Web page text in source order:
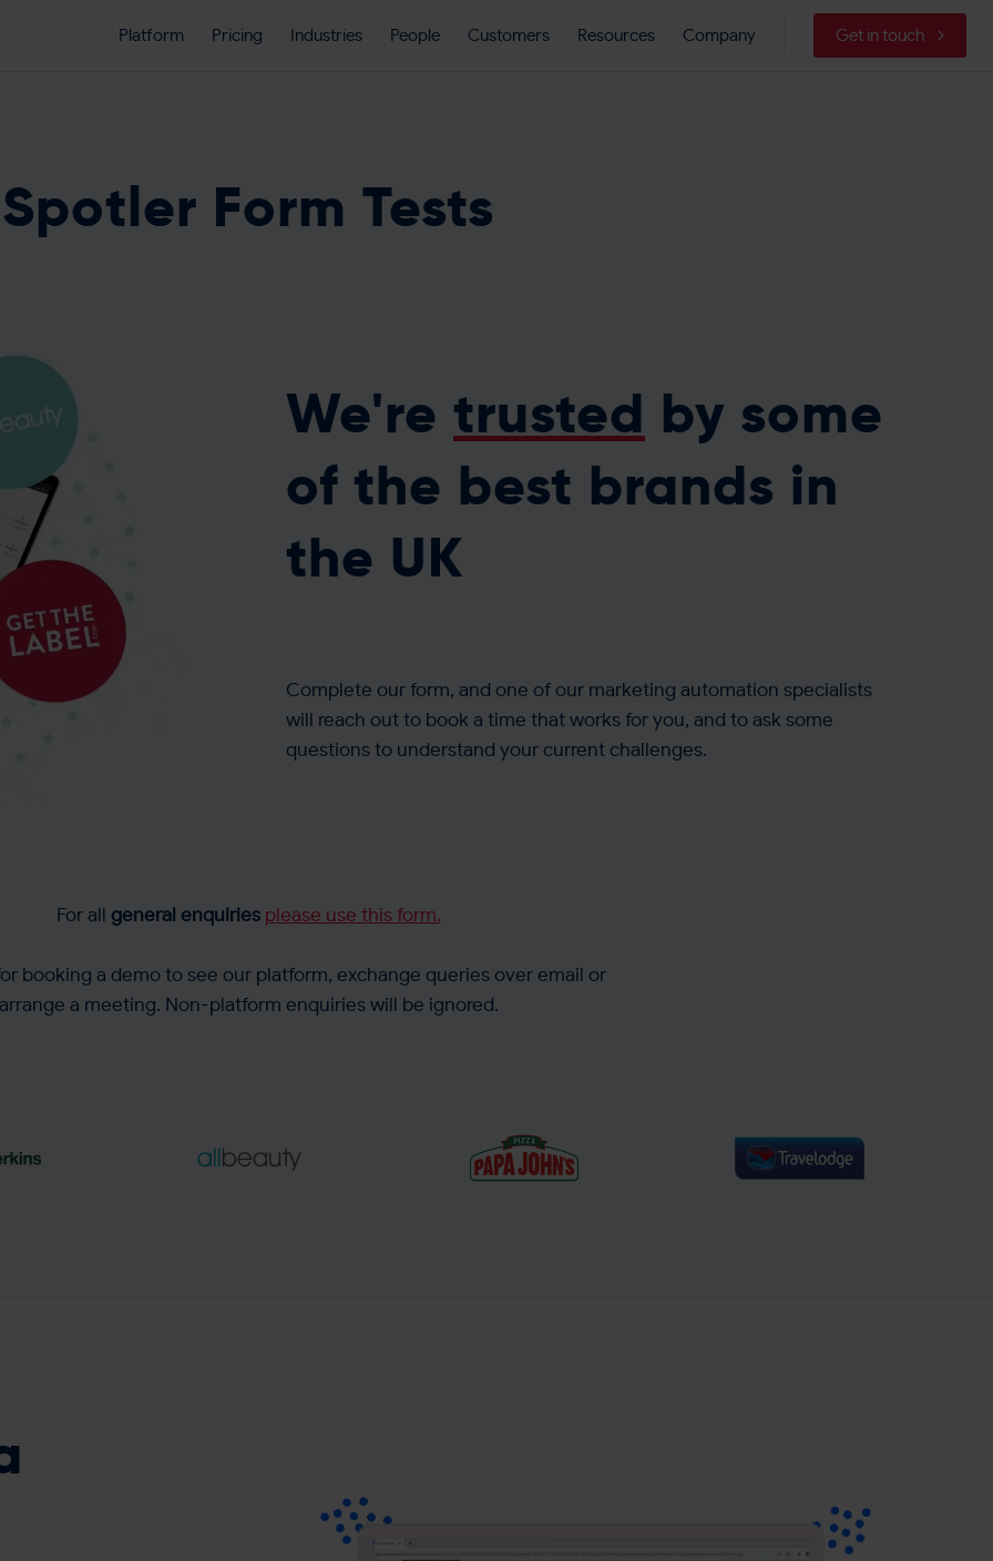
Platform Pricing Industries People Customers Resources Company Get in touch
Spotler Form Tests
We're trusted by some
of the best brands in
the UK
Complete our form, and one of our marketing automation specialists
will reach out to book a time that works for you, and to ask some
questions to understand your current challenges.
For all general enquiries please use this form.
booking a demo to see our platform, exchange queries over email or
arrange a meeting. Non-platform enquiries will be ignored.
revenue from
4.91% increase in
average order value
40% increase in email
revenue year on year